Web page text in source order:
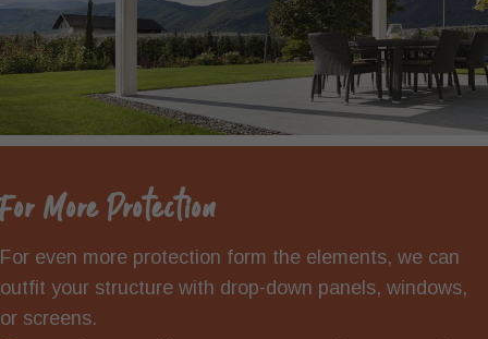
For More Protection
For even more protection form the elements, we can
outfit your structure with drop-down panels, windows,
or screens.